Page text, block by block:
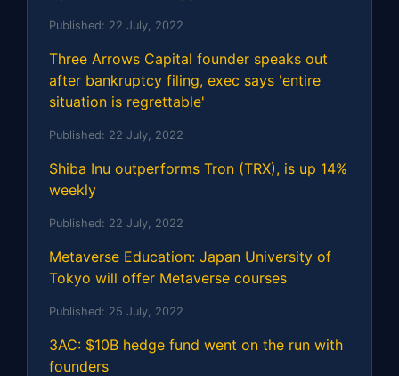
Published: 22 July, 2022
Three Arrows Capital founder speaks out
after bankruptcy filing, exec says 'entire
situation is regrettable'
Published: 22 July, 2022
Shiba Inu outperforms Tron (TRX), is up 14%
weekly
Published: 22 July, 2022
Metaverse Education: Japan University of
Tokyo will offer Metaverse courses
Published: 25 July, 2022
3AC: $10B hedge fund went on the run with
founders